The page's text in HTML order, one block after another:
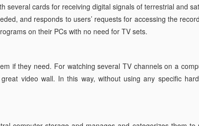
several cards for receiving digital signals of terrestrial and
and responds to users’ requests for accessing the
on their PCs with no need for TV sets.
if they need. For watching several TV channels on a
video wall. In this way, without using any specific